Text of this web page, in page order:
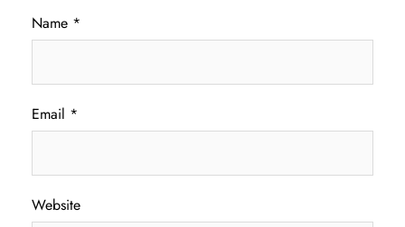
Name *
Email *
Website